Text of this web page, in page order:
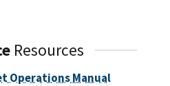
Resources
Operations Manual